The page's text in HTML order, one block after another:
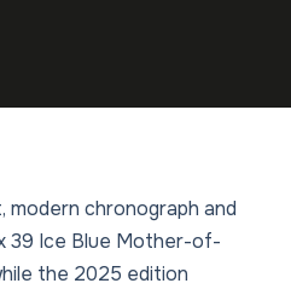
modern chronograph and
39 Ice Blue Mother-of-
the 2025 edition